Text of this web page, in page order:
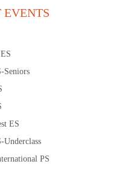
EVENTS
Seniors
ES
Underclass
PS